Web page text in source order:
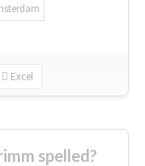
Excel
spelled?